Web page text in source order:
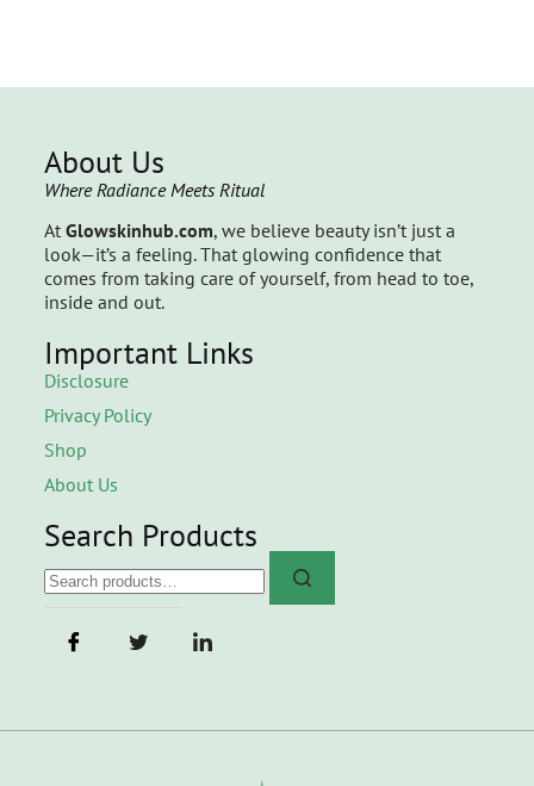
About Us
Where Radiance Meets Ritual
At Glowskinhub.com, we believe beauty isn’t just a
look—it’s a feeling. That glowing confidence that
comes from taking care of yourself, from head to toe,
inside and out.
Important Links
Disclosure
Privacy Policy
Shop
About Us
Search Products